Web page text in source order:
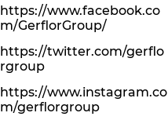
https://www.facebook.co
m/GerflorGroup/
https://twitter.com/gerflo
rgroup
https://www.instagram.co
m/gerflorgroup